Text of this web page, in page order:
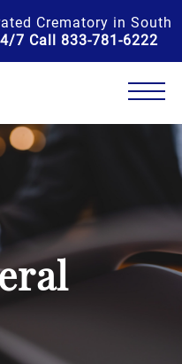
Crematory in South
7 Call 833-781-6222